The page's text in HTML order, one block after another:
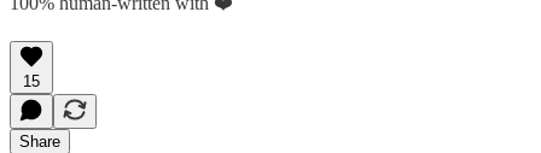
15
Share